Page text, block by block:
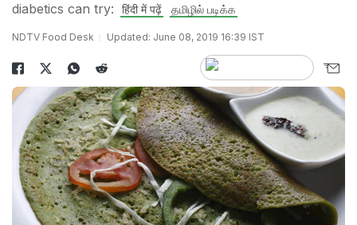
diabetics can try:
हिंदी में पढ़ें தமிழில் படிக்க
NDTV Food Desk Updated: June 08, 2019 16:39 IST